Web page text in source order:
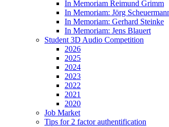
In Memoriam Reimund Grimm
In Memoriam: Jörg
In Memoriam: Gerhard Steinke
In Memoriam: Jens Blauert
Student 3D Audio Competition
2026
2025
2024
2023
2022
2021
2020
Job Market
Tips for 2 factor authentification